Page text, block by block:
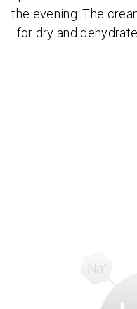
the evening. The
for dry and